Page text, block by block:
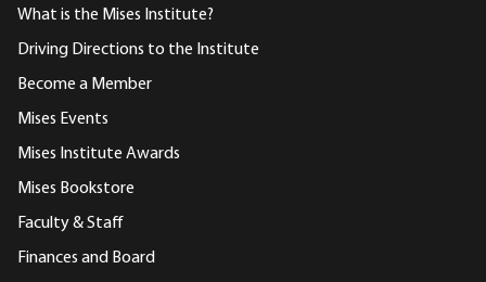
What is the Mises Institute?
Driving Directions to the Institute
Become a Member
Mises Events
Mises Institute Awards
Mises Bookstore
Faculty & Staff
Finances and Board